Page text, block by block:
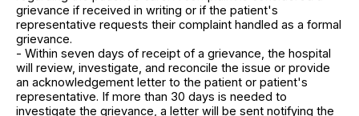
grievance if received in writing or if the patient's
representative requests their complaint handled as a formal
grievance.
- Within seven days of receipt of a grievance, the hospital
will review, investigate, and reconcile the issue or provide
an acknowledgement letter to the patient or patient's
representative. If more than 30 days is needed to
investigate the grievance, a letter will be sent notifying the